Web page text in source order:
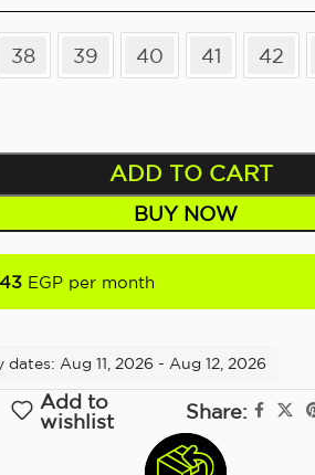
38 39 40 41 42
ADD TO CART
BUY NOW
EGP per month
Aug 11, 2026 - Aug 12, 2026
Add to
wishlist
Share: